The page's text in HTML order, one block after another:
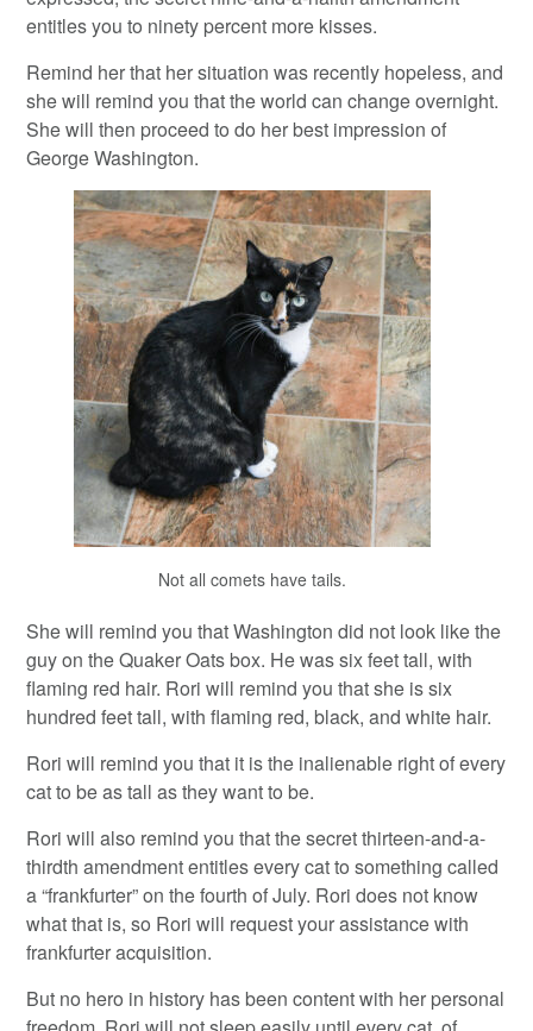
entitles you to ninety percent more kisses.
Remind her that her situation was recently hopeless, and
she will remind you that the world can change overnight.
She will then proceed to do her best impression of
George Washington.
Not all comets have tails.
She will remind you that Washington did not look like the
guy on the Quaker Oats box. He was six feet tall, with
flaming red hair. Rori will remind you that she is six
hundred feet tall, with flaming red, black, and white hair.
Rori will remind you that it is the inalienable right of every
cat to be as tall as they want to be.
Rori will also remind you that the secret thirteen-and-a-
thirdth amendment entitles every cat to something called
a “frankfurter” on the fourth of July. Rori does not know
what that is, so Rori will request your assistance with
frankfurter acquisition.
But no hero in history has been content with her personal